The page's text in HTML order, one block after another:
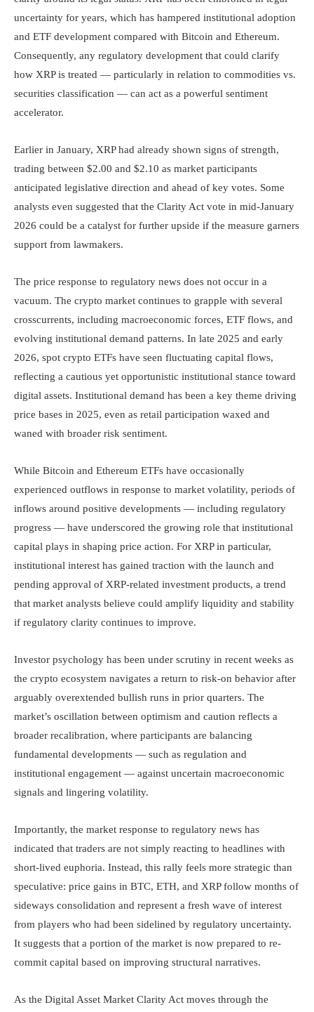
uncertainty for years, which has hampered institutional adoption
and ETF development compared with Bitcoin and Ethereum.
Consequently, any regulatory development that could clarify
how XRP is treated — particularly in relation to commodities vs.
securities classification — can act as a powerful sentiment
accelerator.
Earlier in January, XRP had already shown signs of strength,
trading between $2.00 and $2.10 as market participants
anticipated legislative direction and ahead of key votes. Some
analysts even suggested that the Clarity Act vote in mid-January
2026 could be a catalyst for further upside if the measure garners
support from lawmakers.
The price response to regulatory news does not occur in a
vacuum. The crypto market continues to grapple with several
crosscurrents, including macroeconomic forces, ETF flows, and
evolving institutional demand patterns. In late 2025 and early
2026, spot crypto ETFs have seen fluctuating capital flows,
reflecting a cautious yet opportunistic institutional stance toward
digital assets. Institutional demand has been a key theme driving
price bases in 2025, even as retail participation waxed and
waned with broader risk sentiment.
While Bitcoin and Ethereum ETFs have occasionally
experienced outflows in response to market volatility, periods of
inflows around positive developments — including regulatory
progress — have underscored the growing role that institutional
capital plays in shaping price action. For XRP in particular,
institutional interest has gained traction with the launch and
pending approval of XRP-related investment products, a trend
that market analysts believe could amplify liquidity and stability
if regulatory clarity continues to improve.
Investor psychology has been under scrutiny in recent weeks as
the crypto ecosystem navigates a return to risk-on behavior after
arguably overextended bullish runs in prior quarters. The
market’s oscillation between optimism and caution reflects a
broader recalibration, where participants are balancing
fundamental developments — such as regulation and
institutional engagement — against uncertain macroeconomic
signals and lingering volatility.
Importantly, the market response to regulatory news has
indicated that traders are not simply reacting to headlines with
short-lived euphoria. Instead, this rally feels more strategic than
speculative: price gains in BTC, ETH, and XRP follow months of
sideways consolidation and represent a fresh wave of interest
from players who had been sidelined by regulatory uncertainty.
It suggests that a portion of the market is now prepared to re-
commit capital based on improving structural narratives.
As the Digital Asset Market Clarity Act moves through the